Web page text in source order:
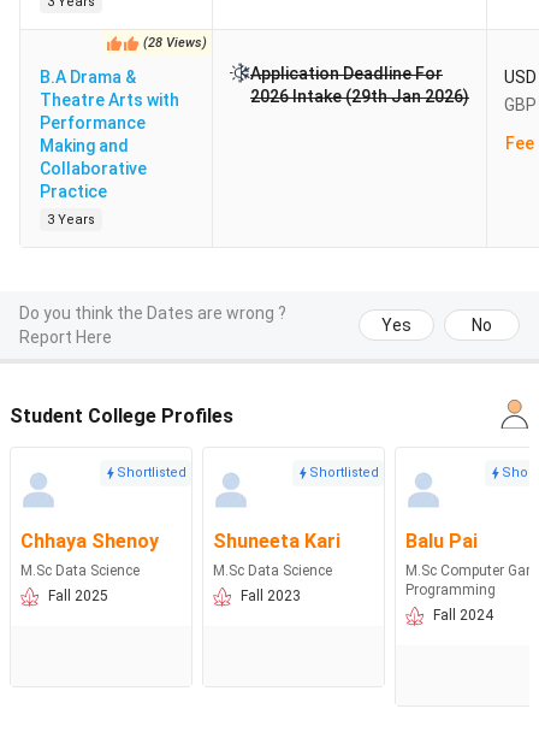
(28 Views)
B.A Drama &
Theatre Arts with
Performance
Making and
Collaborative
Practice
3 Years
Application Deadline For
2026 Intake (29th Jan 2026)
Do you think the Dates are wrong ?
Report Here
Yes No
Student College Profiles
Shortlisted
Chhaya Shenoy
M.Sc Data Science
Fall 2025
Shortlisted
Shuneeta Kari
M.Sc Data Science
Fall 2023
Balu Pai
M.Sc Computer
Programming
Fall 2024